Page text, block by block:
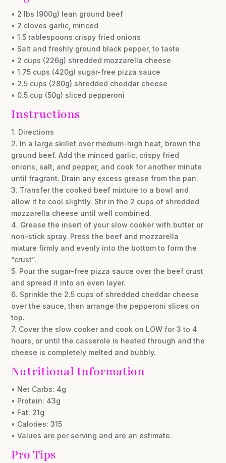
• 2 lbs (900g) lean ground beef
• 2 cloves garlic, minced
• 1.5 tablespoons crispy fried onions
• Salt and freshly ground black pepper, to taste
• 2 cups (226g) shredded mozzarella cheese
• 1.75 cups (420g) sugar-free pizza sauce
• 2.5 cups (280g) shredded cheddar cheese
• 0.5 cup (50g) sliced pepperoni
Instructions
1. Directions
2. In a large skillet over medium-high heat, brown the
ground beef. Add the minced garlic, crispy fried
onions, salt, and pepper, and cook for another minute
until fragrant. Drain any excess grease from the pan.
3. Transfer the cooked beef mixture to a bowl and
allow it to cool slightly. Stir in the 2 cups of shredded
mozzarella cheese until well combined.
4. Grease the insert of your slow cooker with butter or
non-stick spray. Press the beef and mozzarella
mixture firmly and evenly into the bottom to form the
“crust”.
5. Pour the sugar-free pizza sauce over the beef crust
and spread it into an even layer.
6. Sprinkle the 2.5 cups of shredded cheddar cheese
over the sauce, then arrange the pepperoni slices on
top.
7. Cover the slow cooker and cook on LOW for 3 to 4
hours, or until the casserole is heated through and the
cheese is completely melted and bubbly.
Nutritional Information
• Net Carbs: 4g
• Protein: 43g
• Fat: 21g
• Calories: 315
• Values are per serving and are an estimate.
Pro Tips